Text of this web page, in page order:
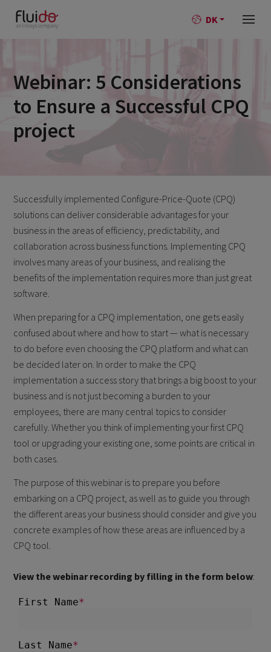
DK
Webinar: 5 Considerations
to Ensure a Successful CPQ
project
Successfully implemented Configure-Price-Quote (CPQ)
solutions can deliver considerable advantages for your
business in the areas of efficiency, predictability, and
collaboration across business functions. Implementing CPQ
involves many areas of your business, and realising the
benefits of the implementation requires more than just great
software.
When preparing for a CPQ implementation, one gets easily
confused about where and how to start — what is necessary
to do before even choosing the CPQ platform and what can
be decided later on. In order to make the CPQ
implementation a success story that brings a big boost to your
business and is not just becoming a burden to your
employees, there are many central topics to consider
carefully. Whether you think of implementing your first CPQ
tool or upgrading your existing one, some points are critical in
both cases.
The purpose of this webinar is to prepare you before
embarking on a CPQ project, as well as to guide you through
the different areas your business should consider and give you
concrete examples of how these areas are influenced by a
CPQ tool.
View the webinar recording by filling in the form below: